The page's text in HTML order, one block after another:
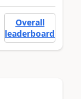
Overall
leaderboard